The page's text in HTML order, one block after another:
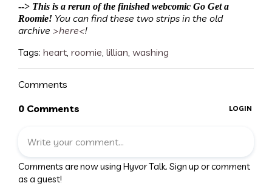
--> This is a rerun of the finished webcomic Go Get a
Roomie! You can find these two strips in the old
archive >here<!
Tags: heart roomie lillian washing
Comments